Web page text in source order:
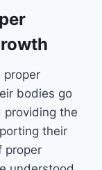
proper
bodies go
providing the
their
proper